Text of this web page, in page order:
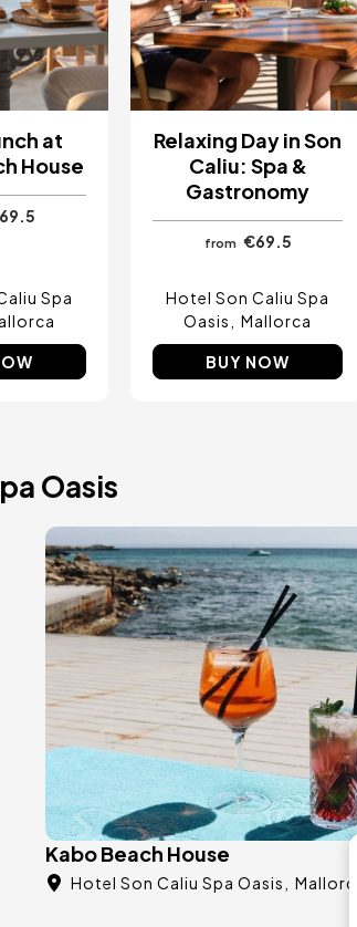
at
House
Spa
Relaxing Day in Son
Caliu: Spa &
Gastronomy
from €69.5
Hotel Son Caliu Spa
Oasis
Mallorca
BUY NOW
Oasis
Image
Kabo Beach House
Hotel Son Caliu Spa Oasis Mallorca